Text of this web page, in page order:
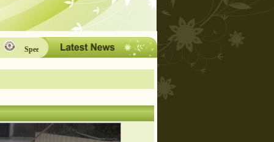
Speech and Language Therapy Unit. What is Cerebral Palsy?